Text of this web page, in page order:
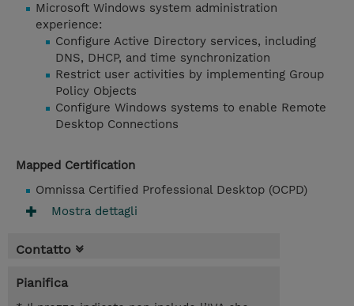
Microsoft Windows system administration
experience:
Configure Active Directory services, including
DNS, DHCP, and time synchronization
Restrict user activities by implementing Group
Policy Objects
Configure Windows systems to enable Remote
Desktop Connections
Mapped Certification
Omnissa Certified Professional Desktop (OCPD)
Mostra dettagli
Contatto
Pianifica